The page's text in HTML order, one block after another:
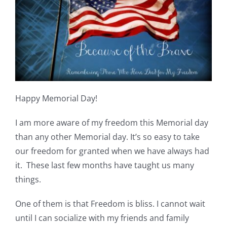
Publications
Tutorials
Teaching & Events
Longarm Services
Subscribe
Contact Me
Happy Memorial Day!
I am more aware of my freedom this Memorial day
than any other Memorial day. It’s so easy to take
our freedom for granted when we have always had
it. These last few months have taught us many
things.
One of them is that Freedom is bliss. I cannot wait
until I can socialize with my friends and family